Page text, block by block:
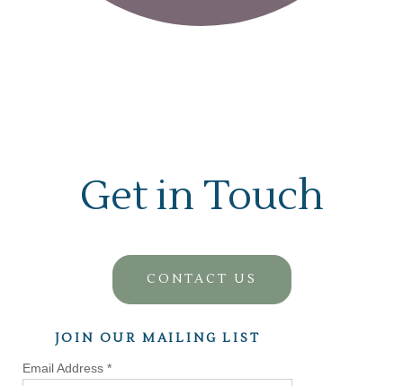
Get in Touch
CONTACT US
JOIN OUR MAILING LIST
Email Address *